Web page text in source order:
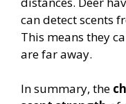
can detect scents
This means they
are far away.
In summary, the